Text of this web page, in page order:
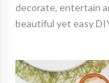
decorate, entertain
beautiful yet easy